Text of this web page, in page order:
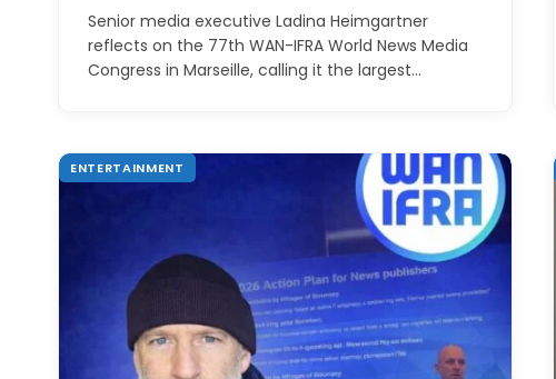
Senior media executive Ladina Heimgartner
reflects on the 77th WAN-IFRA World News Media
Congress in Marseille, calling it the largest…
ENTERTAINMENT